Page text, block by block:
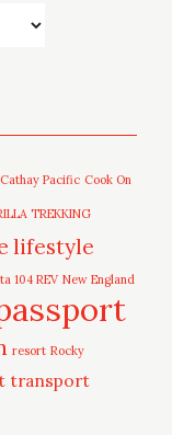
Cathay Pacific Cook On
TREKKING
lifestyle
104 REV New England
resort Rocky
transport